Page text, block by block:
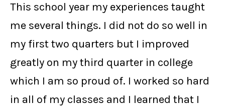
This school year my experiences taught
me several things. I did not do so well in
my first two quarters but I improved
greatly on my third quarter in college
which I am so proud of. I worked so hard
in all of my classes and I learned that I